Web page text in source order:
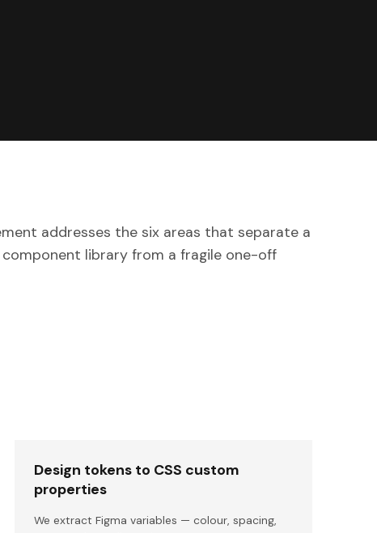
addresses the six areas that separate a
library from a fragile one-off
Design tokens to CSS custom
properties
We extract Figma variables — colour, spacing,